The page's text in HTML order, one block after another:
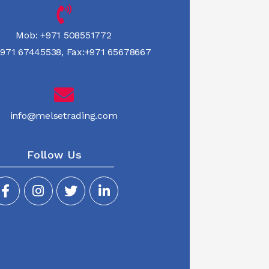
Mob: +971 508551772
67445538, Fax:+971 65678667
info@melsetrading.com
Follow Us